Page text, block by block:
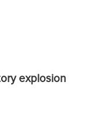
explosion